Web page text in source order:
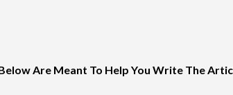
Are Meant To Help You Write The